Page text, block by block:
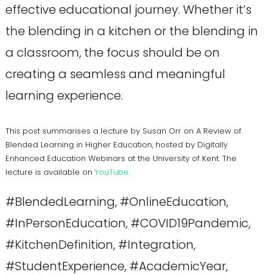
effective educational journey. Whether it’s
the blending in a kitchen or the blending in
a classroom, the focus should be on
creating a seamless and meaningful
learning experience.
This post summarises a lecture by Susan Orr on A Review of
Blended Learning in Higher Education, hosted by Digitally
Enhanced Education Webinars at the University of Kent. The
lecture is available on YouTube.
#BlendedLearning, #OnlineEducation,
#InPersonEducation, #COVID19Pandemic,
#KitchenDefinition, #Integration,
#StudentExperience, #AcademicYear,